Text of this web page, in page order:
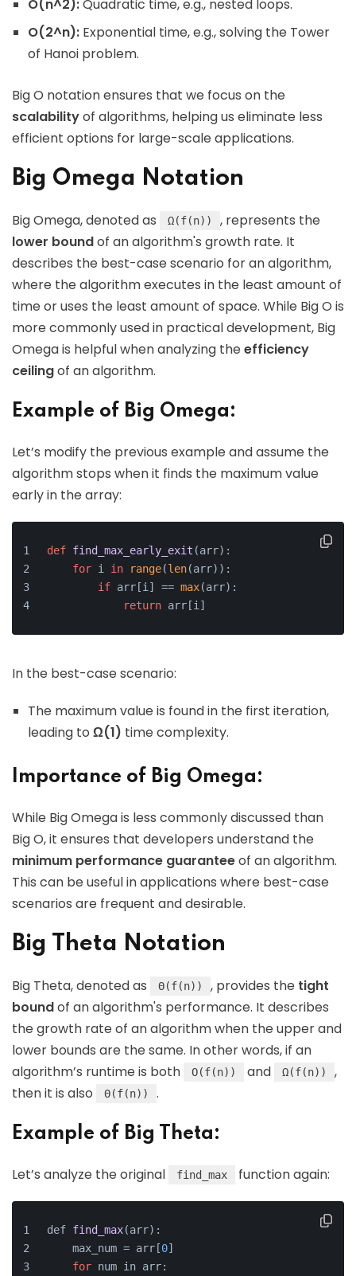
O(n^2):Quadratic time, e.g., nested loops.
O(2^n): Exponential time, e.g., solving the Tower
of Hanoi problem.
Big O notation ensures that we focus on the
scalabilityof algorithms, helping us eliminate less
efficient options for large-scale applications.
Big Omega Notation
Big Omega, denoted as Ω(f(n))
, represents the
lower boundof an algorithm's growth rate. It
describes the best-case scenario for an algorithm,
where the algorithm executes in the least amount of
time or uses the least amount of space. While Big O is
more commonly used in practical development, Big
Omega is helpful when analyzing theefficiency
ceilingof an algorithm.
Example of Big Omega:
Let’s modify the previous example and assume the
algorithm stops when it finds the maximum value
early in the array:
def find_max_early_exit (arr):
for i in range(len(arr)):
if arr[i] == max(arr):
return arr[i]
In the best-case scenario:
The maximum value is found in the first iteration,
leading to Ω(1) time complexity.
Importance of Big Omega:
While Big Omega is less commonly discussed than
Big O, it ensures that developers understand the
minimum performance guaranteeof an algorithm.
This can be useful in applications where best-case
scenarios are frequent and desirable.
Big Theta Notation
Big Theta, denoted as Θ(f(n)) , provides the tight
boundof an algorithm's performance. It describes
the growth rate of an algorithm when the upper and
lower bounds are the same. In other words, if an
algorithm’s runtime is both
O(f(n)) and Ω(f(n))
,
then it is also
Θ(f(n)) .
Example of Big Theta:
Let’s analyze the original find_max function again:
def find_max(arr) :
    max_num =
arr[0]
for num in arr: